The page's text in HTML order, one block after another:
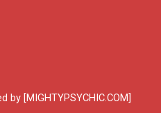
[MIGHTYPSYCHIC.COM]